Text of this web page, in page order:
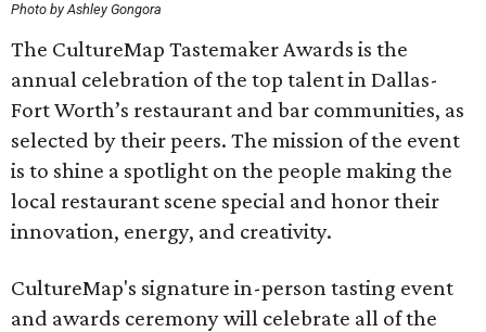
Photo by Ashley Gongora
The CultureMap Tastemaker Awards is the
annual celebration of the top talent in Dallas-
Fort Worth’s restaurant and bar communities, as
selected by their peers. The mission of the event
is to shine a spotlight on the people making the
local restaurant scene special and honor their
innovation, energy, and creativity.
CultureMap's signature in-person tasting event
and awards ceremony will celebrate all of the